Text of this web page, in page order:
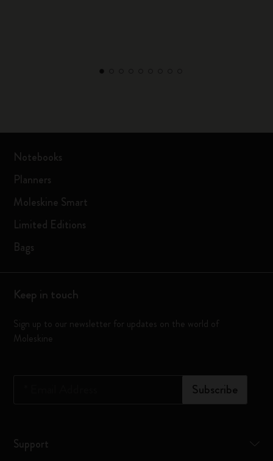
Notebooks
Planners
Moleskine Smart
Limited Editions
Bags
Keep in touch
Sign up to our newsletter for updates on the world of
Moleskine
Subscribe
Support